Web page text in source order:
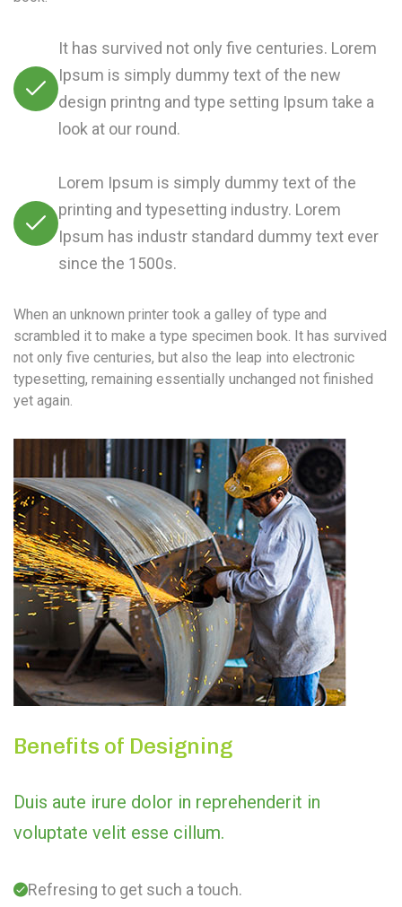
It has survived not only five centuries. Lorem
Ipsum is simply dummy text of the new
design printng and type setting Ipsum take a
look at our round.
Lorem Ipsum is simply dummy text of the
printing and typesetting industry. Lorem
Ipsum has industr standard dummy text ever
since the 1500s.
When an unknown printer took a galley of type and
scrambled it to make a type specimen book. It has survived
not only five centuries, but also the leap into electronic
typesetting, remaining essentially unchanged not finished
yet again.
Benefits of Designing
Duis aute irure dolor in reprehenderit in
voluptate velit esse cillum.
Refresing to get such a touch.